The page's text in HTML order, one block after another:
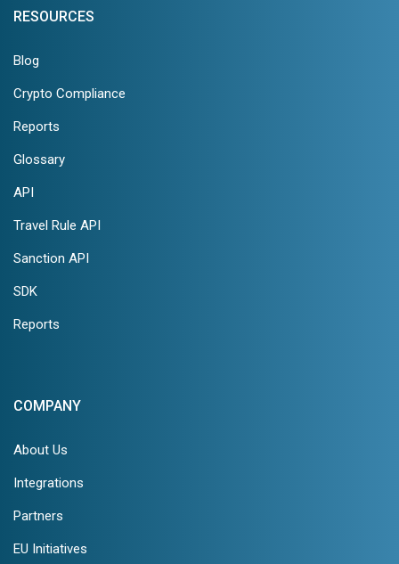
RESOURCES
Blog
Crypto Compliance
Reports
Glossary
API
Travel Rule API
Sanction API
SDK
Reports
COMPANY
About Us
Integrations
Partners
EU Initiatives